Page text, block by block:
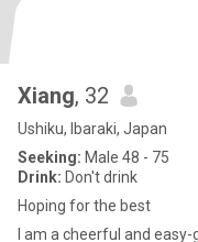
Xiang, 32
Ushiku, Ibaraki, Japan
Seeking: Male 48 - 75
Drink: Don't drink
Hoping for the best
I am a cheerful and